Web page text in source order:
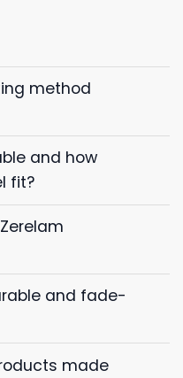
method
and how
fit?
and fade-
made